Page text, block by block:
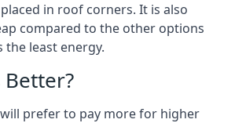
in roof corners. It is also
compared to the other options
the least energy.
prefer to pay more for higher